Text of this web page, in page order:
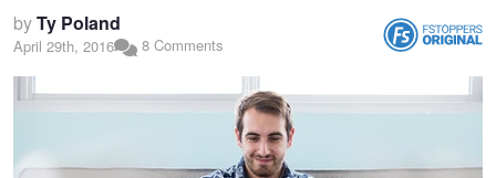
byTy Poland
April 29th, 2016 8 Comments